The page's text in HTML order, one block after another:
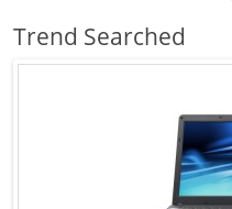
Trend Searched